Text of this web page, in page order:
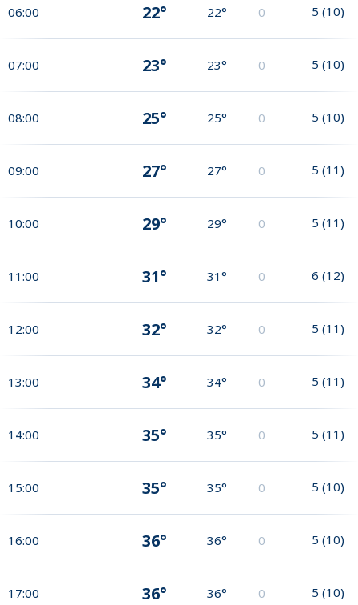
06:00 22° 22° 0 5 (10)
07:00 23° 23° 0 5 (10)
08:00 25° 25° 0 5 (10)
09:00 27° 27° 0 5 (11)
10:00 29° 29° 0 5 (11)
11:00 31° 31° 0 6 (12)
12:00 32° 32° 0 5 (11)
13:00 34° 34° 0 5 (11)
14:00 35° 35° 0 5 (11)
15:00 35° 35° 0 5 (10)
16:00 36° 36° 0 5 (10)
17:00 36° 36° 0 5 (10)